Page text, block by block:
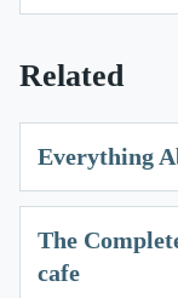
Related
Everything
The
cafe